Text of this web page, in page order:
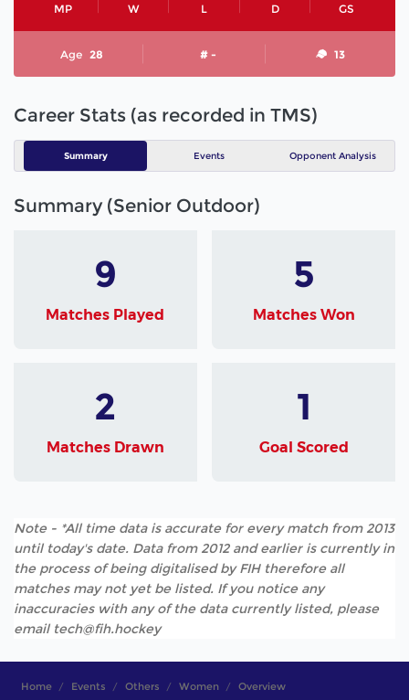
MP W L D GS
Age 28 # - 13
Career Stats (as recorded in TMS)
Summary Events Opponent Analysis
Summary (Senior Outdoor)
9
Matches Played
5
Matches Won
2
Matches Drawn
1
Goal Scored
Note - *All time data is accurate for every match from 2013
until today's date. Data from 2012 and earlier is currently in
the process of being digitalised by FIH therefore all
matches may not yet be listed. If you notice any
inaccuracies with any of the data currently listed, please
email tech@fih.hockey
Home Events Others Women Overview